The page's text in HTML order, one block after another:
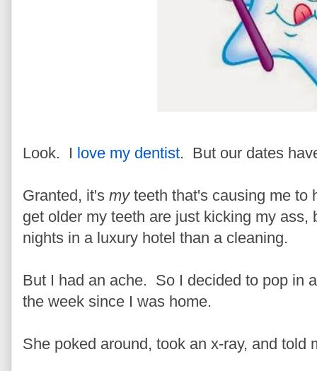
Look. I love my dentist. But our dates
Granted, it's myteeth that's causing me to
get older my teeth are just kicking my ass,
nights in a luxury hotel than a cleaning.
But I had an ache. So I decided to pop in
the week since I was home.
She poked around, took an x-ray, and told